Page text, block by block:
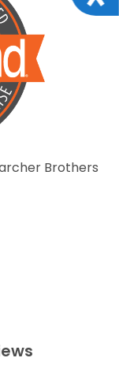
Brothers